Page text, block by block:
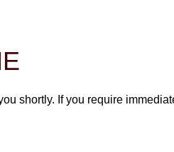
shortly. If you require